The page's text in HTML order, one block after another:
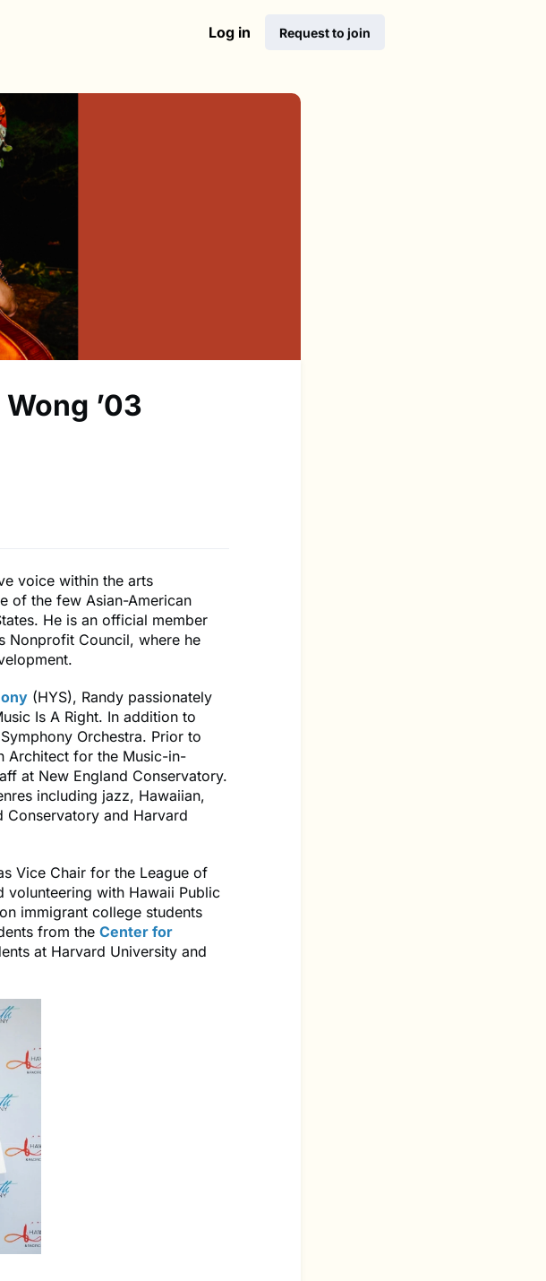
Log in Request to join
’03
voice within the arts
of the few Asian-American
He is an official member
Nonprofit Council, where he
(HYS), Randy passionately
Is A Right. In addition to
Orchestra. Prior to
Architect for the Music-in-
at New England Conservatory.
including jazz, Hawaiian,
Conservatory and Harvard
Vice Chair for the League of
volunteering with Hawaii Public
immigrant college students
from the Center for
at Harvard University and